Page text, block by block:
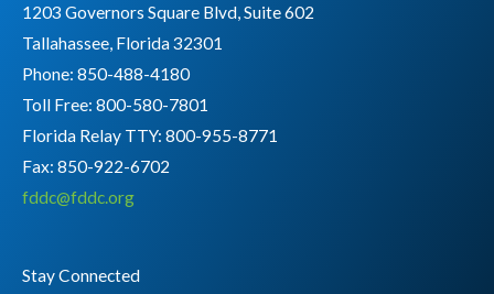
1203 Governors Square Blvd, Suite 602
Tallahassee, Florida 32301
Phone: 850-488-4180
Toll Free: 800-580-7801
Florida Relay TTY: 800-955-8771
Fax: 850-922-6702
fddc@fddc.org
Stay Connected